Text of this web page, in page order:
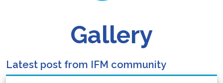
Gallery
Latest post from IFM community